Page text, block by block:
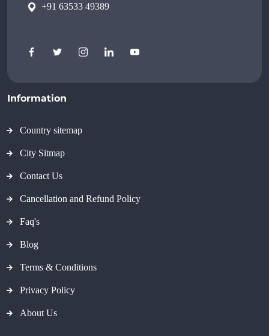
+91 63533 49389
Information
Country sitemap
City Sitmap
Contact Us
Cancellation and Refund Policy
Faq's
Blog
Terms & Conditions
Privacy Policy
About Us